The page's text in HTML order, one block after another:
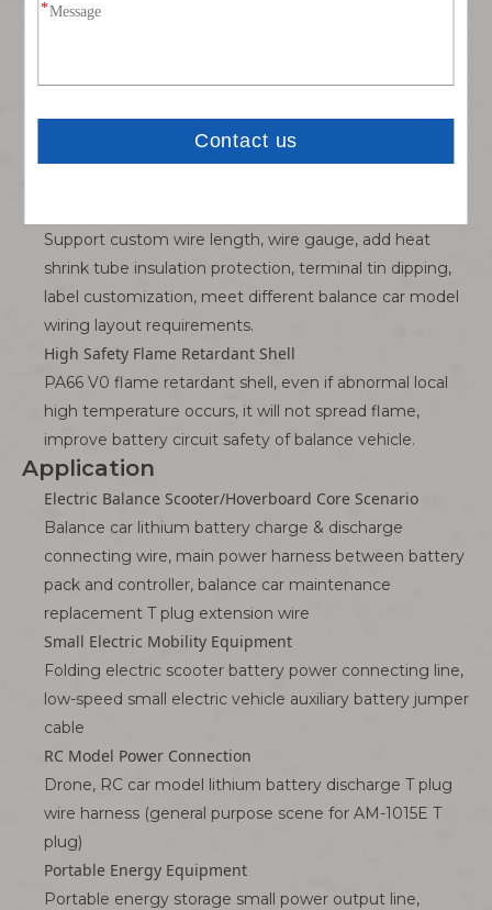
generated by large current, soft wire body is not easy
Female terminal adopts elastic clamping structure,
tight fit after plugging, will not loose power-off caused
Support custom wire length, wire gauge, add heat
shrink tube insulation protection, terminal tin dipping,
label customization, meet different balance car model
wiring layout requirements.
High Safety Flame Retardant Shell
PA66 V0 flame retardant shell, even if abnormal local
high temperature occurs, it will not spread flame,
improve battery circuit safety of balance vehicle.
Application
Electric Balance Scooter/Hoverboard Core Scenario
Balance car lithium battery charge & discharge
connecting wire, main power harness between battery
pack and controller, balance car maintenance
replacement T plug extension wire
Small Electric Mobility Equipment
Folding electric scooter battery power connecting line,
low-speed small electric vehicle auxiliary battery jumper
cable
RC Model Power Connection
Drone, RC car model lithium battery discharge T plug
wire harness (general purpose scene for AM-1015E T
plug)
Portable Energy Equipment
Portable energy storage small power output line,